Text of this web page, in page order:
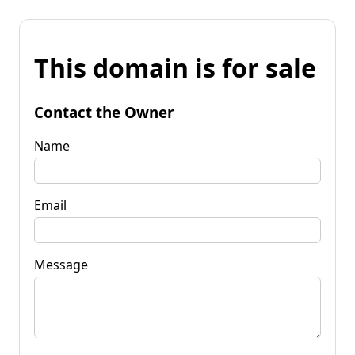
This domain is for sale
Contact the Owner
Name
Email
Message